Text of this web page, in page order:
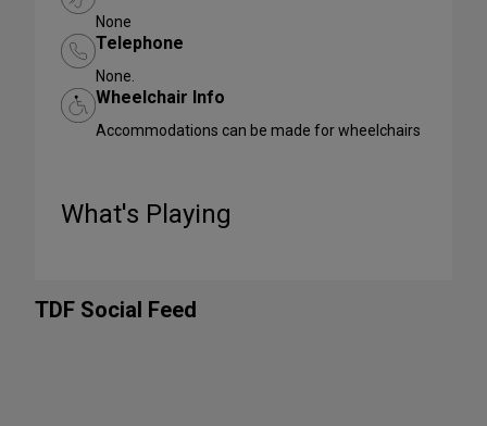
None
Telephone
None.
Wheelchair Info
Accommodations can be made for wheelchairs
What's Playing
TDF Social Feed